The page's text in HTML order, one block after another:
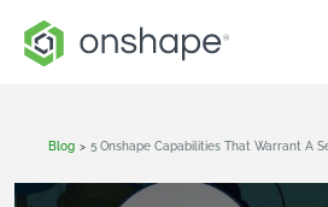
Blog > 5 Onshape Capabilities That Warrant A